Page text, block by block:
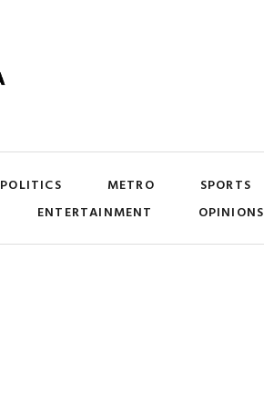
POLITICS METRO SPORTS
ENTERTAINMENT
OPINIONS